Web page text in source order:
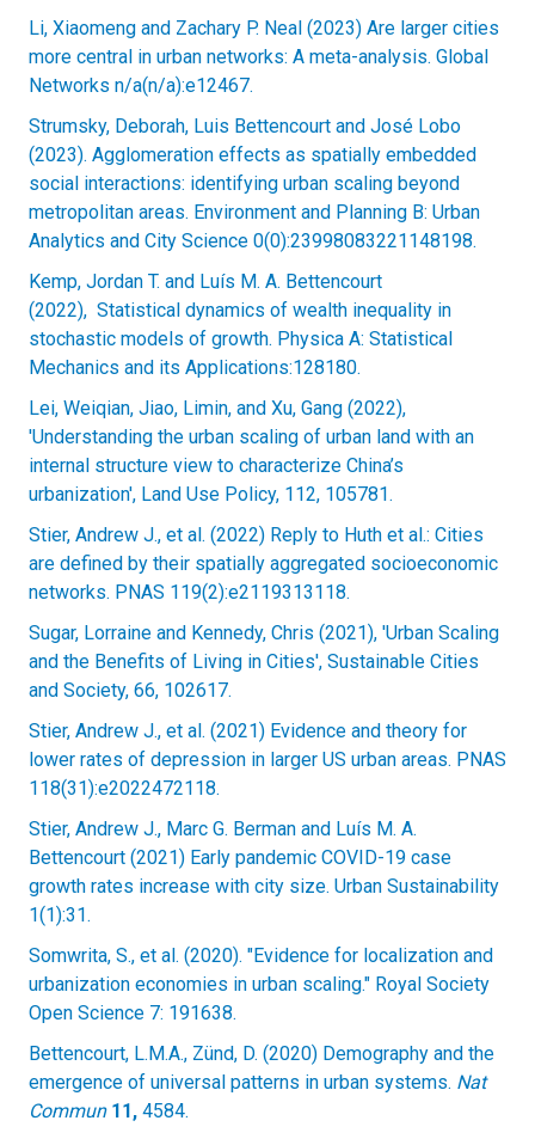
Li, Xiaomeng and Zachary P. Neal (2023) Are larger cities
more central in urban networks: A meta-analysis. Global
Networks n/a(n/a):e12467.
Strumsky, Deborah, Luis Bettencourt and José Lobo
(2023). Agglomeration effects as spatially embedded
social interactions: identifying urban scaling beyond
metropolitan areas. Environment and Planning B: Urban
Analytics and City Science 0(0):23998083221148198.
Kemp, Jordan T. and Luís M. A. Bettencourt
(2022), Statistical dynamics of wealth inequality in
stochastic models of growth. Physica A: Statistical
Mechanics and its Applications:128180.
Lei, Weiqian, Jiao, Limin, and Xu, Gang (2022),
'Understanding the urban scaling of urban land with an
internal structure view to characterize China’s
urbanization', Land Use Policy, 112, 105781.
Stier, Andrew J., et al. (2022) Reply to Huth et al.: Cities
are defined by their spatially aggregated socioeconomic
networks. PNAS 119(2):e2119313118.
Sugar, Lorraine and Kennedy, Chris (2021), 'Urban Scaling
and the Benefits of Living in Cities', Sustainable Cities
and Society, 66, 102617.
Stier, Andrew J., et al. (2021) Evidence and theory for
lower rates of depression in larger US urban areas. PNAS
118(31):e2022472118.
Stier, Andrew J., Marc G. Berman and Luís M. A.
Bettencourt (2021) Early pandemic COVID-19 case
growth rates increase with city size. Urban Sustainability
1(1):31.
Somwrita, S., et al. (2020). "Evidence for localization and
urbanization economies in urban scaling." Royal Society
Open Science 7: 191638.
Bettencourt, L.M.A., Zünd, D. (2020) Demography and the
emergence of universal patterns in urban systems. Nat
Commun 11, 4584.